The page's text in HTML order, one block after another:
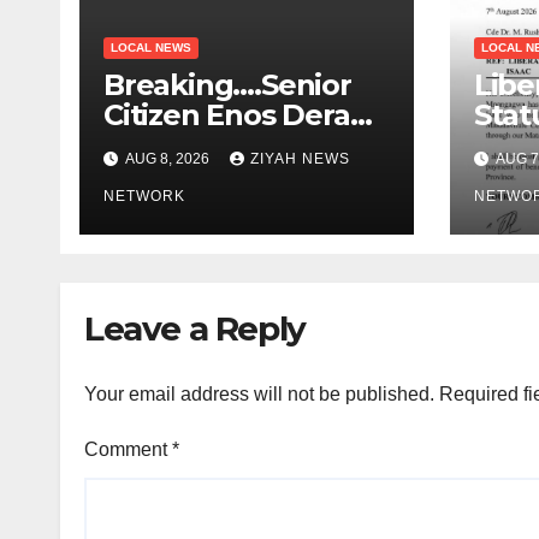
LOCAL NEWS
Breaking….Senior
Citizen Enos Dera
Dies
AUG 8, 2026 ZIYAH NEWS
NETWORK
LOCAL
AUG
Leave a Reply
Your email address will not be published. Required
Comment*